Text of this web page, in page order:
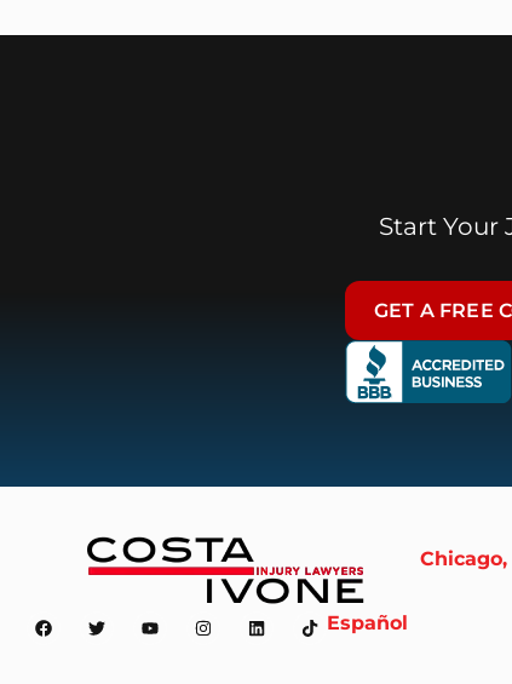
Start Your
GET A FREE
Español
Chicago,